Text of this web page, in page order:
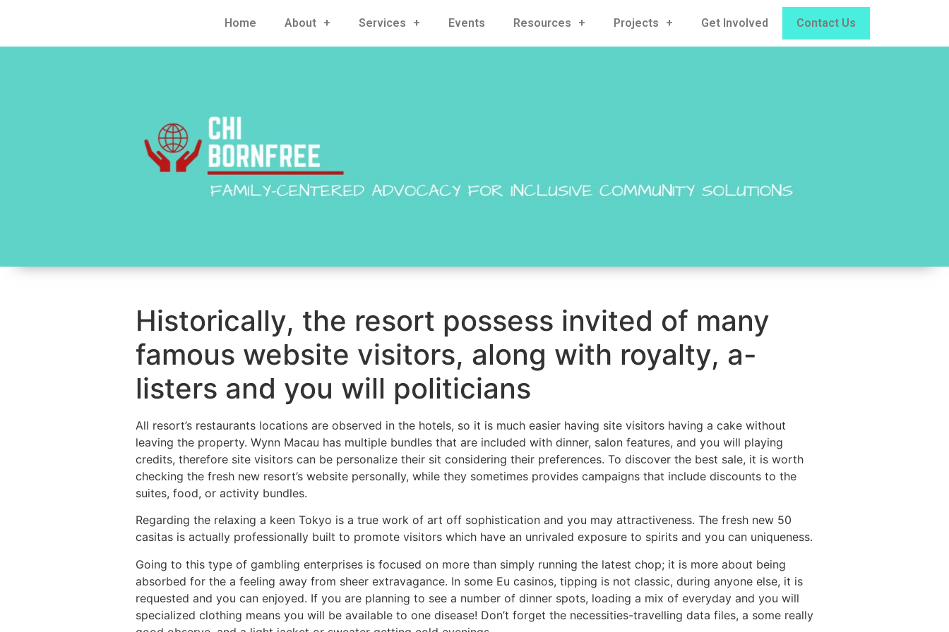
Home About Services Events Resources Projects Get Involved Contact Us
Historically, the resort possess invited of many
famous website visitors, along with royalty, a-
listers and you will politicians
All resort’s restaurants locations are observed in the hotels, so it is much easier having site visitors having a cake without
leaving the property. Wynn Macau has multiple bundles that are included with dinner, salon features, and you will playing
credits, therefore site visitors can be personalize their sit considering their preferences. To discover the best sale, it is worth
checking the fresh new resort’s website personally, while they sometimes provides campaigns that include discounts to the
suites, food, or activity bundles.
Regarding the relaxing a keen Tokyo is a true work of art off sophistication and you may attractiveness. The fresh new 50
casitas is actually professionally built to promote visitors which have an unrivaled exposure to spirits and you can uniqueness.
Going to this type of gambling enterprises is focused on more than simply running the latest chop; it is more about being
absorbed for the a feeling away from sheer extravagance. In some Eu casinos, tipping is not classic, during anyone else, it is
requested and you can enjoyed. If you are planning to see a number of dinner spots, loading a mix of everyday and you will
specialized clothing means you will be available to one disease! Don’t forget the necessities-travelling data files, a some really